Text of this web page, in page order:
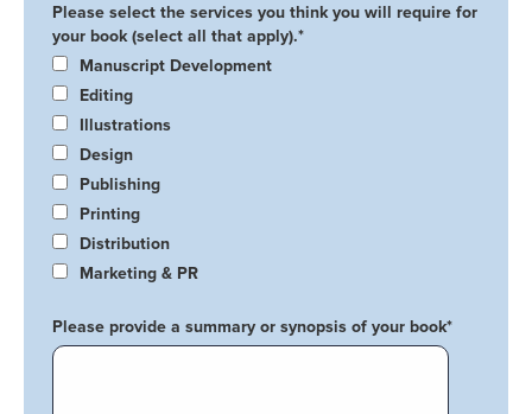
Please select the services you think you will require for
your book (select all that apply).*
Manuscript Development
Editing
Illustrations
Design
Publishing
Printing
Distribution
Marketing & PR
Please provide a summary or synopsis of your book*